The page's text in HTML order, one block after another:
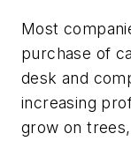
Most
purchase of
desk and
increasing
grow on